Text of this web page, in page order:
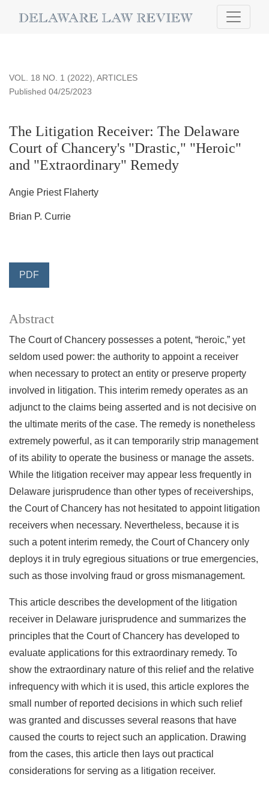
VOL. 18 NO. 1 (2022), ARTICLES
The Litigation Receiver: The Delaware
Court of Chancery's "Drastic," "Heroic"
and "Extraordinary" Remedy
Published 04/25/2023
Angie Priest Flaherty
Brian P. Currie
PDF
Abstract
The Court of Chancery possesses a potent, “heroic,” yet
seldom used power: the authority to appoint a receiver
when necessary to protect an entity or preserve property
involved in litigation. This interim remedy operates as an
adjunct to the claims being asserted and is not decisive on
the ultimate merits of the case. The remedy is nonetheless
extremely powerful, as it can temporarily strip management
of its ability to operate the business or manage the assets.
While the litigation receiver may appear less frequently in
Delaware jurisprudence than other types of receiverships,
the Court of Chancery has not hesitated to appoint litigation
receivers when necessary. Nevertheless, because it is
such a potent interim remedy, the Court of Chancery only
deploys it in truly egregious situations or true emergencies,
such as those involving fraud or gross mismanagement.
This article describes the development of the litigation
receiver in Delaware jurisprudence and summarizes the
principles that the Court of Chancery has developed to
evaluate applications for this extraordinary remedy. To
show the extraordinary nature of this relief and the relative
infrequency with which it is used, this article explores the
small number of reported decisions in which such relief
was granted and discusses several reasons that have
caused the courts to reject such an application. Drawing
from the cases, this article then lays out practical
considerations for serving as a litigation receiver.